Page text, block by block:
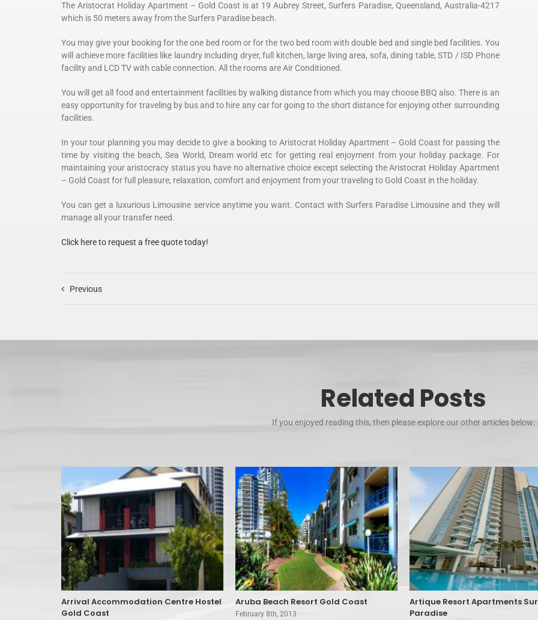
The Aristocrat Holiday Apartment – Gold Coast is at 19 Aubrey Street, Surfers Paradise, Queensland, Australia-4217
which is 50 meters away from the Surfers Paradise beach.
You may give your booking for the one bed room or for the two bed room with double bed and single bed facilities. You
will achieve more facilities like laundry including dryer, full kitchen, large living area, sofa, dining table, STD / ISD Phone
facility and LCD TV with cable connection. All the rooms are Air Conditioned.
You will get all food and entertainment facilities by walking distance from which you may choose BBQ also. There is an
easy opportunity for traveling by bus and to hire any car for going to the short distance for enjoying other surrounding
facilities.
In your tour planning you may decide to give a booking to Aristocrat Holiday Apartment – Gold Coast for passing the
time by visiting the beach, Sea World, Dream world etc for getting real enjoyment from your holiday package. For
maintaining your aristocracy status you have no alternative choice except selecting the Aristocrat Holiday Apartment
– Gold Coast for full pleasure, relaxation, comfort and enjoyment from your traveling to Gold Coast in the holiday.
You can get a luxurious Limousine service anytime you want. Contact with Surfers Paradise Limousine and they will
manage all your transfer need.
Click here to request a free quote today!
Previous
Related Posts
If you enjoyed reading this, then please explore our other articles below:
Arrival Accommodation Centre Hostel
Gold Coast
Aruba Beach Resort Gold Coast
February 8th, 2013
Artique Resort Apartments
Paradise